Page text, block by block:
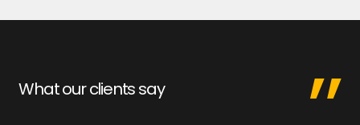
What our clients say